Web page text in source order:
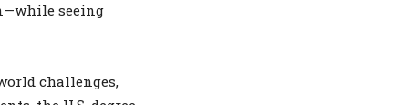
seeing
challenges,